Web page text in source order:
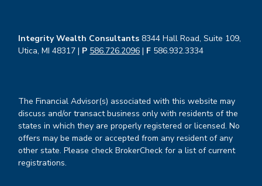
Integrity Wealth Consultants 8344 Hall Road, Suite 109,
Utica, MI 48317 | P 586.726.2096 | F 586.932.3334
The Financial Advisor(s) associated with this website may
discuss and/or transact business only with residents of the
states in which they are properly registered or licensed. No
offers may be made or accepted from any resident of any
other state. Please check BrokerCheck for a list of current
registrations.